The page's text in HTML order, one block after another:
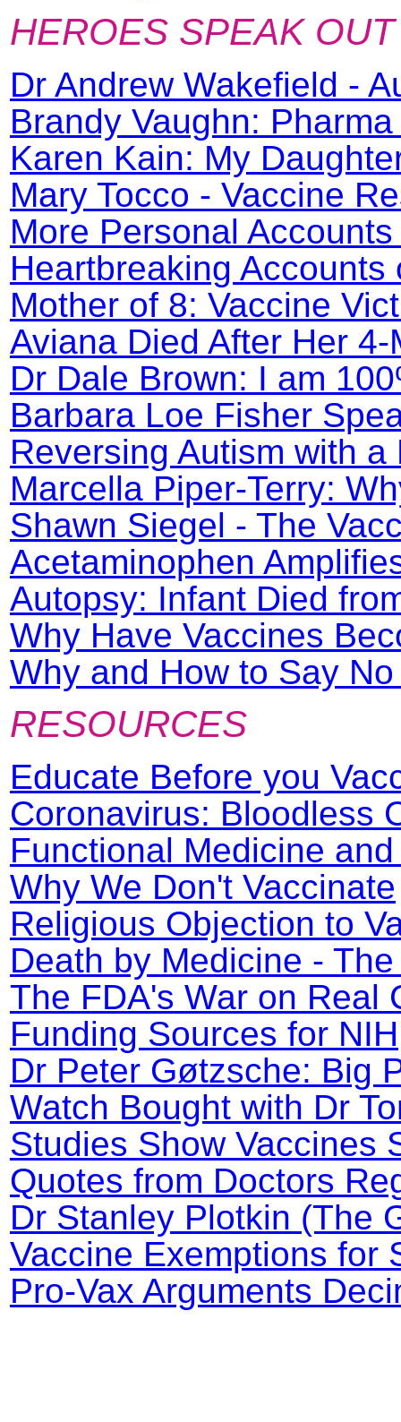
HEROES SPEAK OUT
Dr Andrew Wakefield -
Brandy Vaughn:
Karen Kain: My
Mary Tocco - Vaccine
More Personal
Heartbreaking Accounts
Mother of 8: Vaccine
Aviana Died After Her
Dr Dale Brown: I am
Barbara Loe Fisher
Reversing Autism with
Marcella Piper-Terry:
Shawn Siegel - The
Acetaminophen
Autopsy: Infant Died
Why Have Vaccines
Why and How to Say
RESOURCES
Educate Before you
Coronavirus: Bloodless
Functional Medicine
Why We Don't Vaccinate
Religious Objection to
Death by Medicine -
The FDA's War on Real
Funding Sources for
Dr Peter Gøtzsche: Big
Watch Bought with Dr
Studies Show Vaccines
Quotes from Doctors
Dr Stanley Plotkin (The
Vaccine Exemptions for
Pro-Vax Arguments